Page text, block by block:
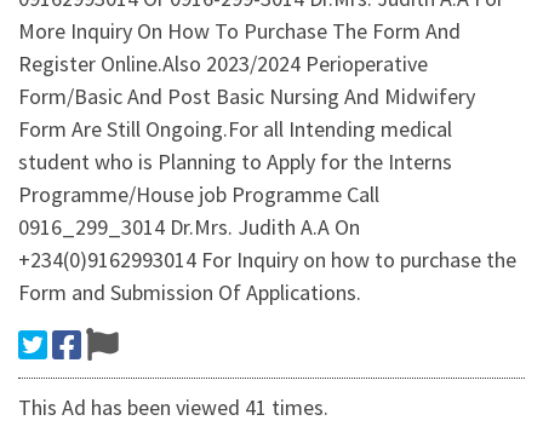
More Inquiry On How To Purchase The Form And
Register Online.Also 2023/2024 Perioperative
Form/Basic And Post Basic Nursing And Midwifery
Form Are Still Ongoing.For all Intending medical
student who is Planning to Apply for the Interns
Programme/House job Programme Call
0916_299_3014 Dr.Mrs. Judith A.A On
+234(0)9162993014 For Inquiry on how to purchase the
Form and Submission Of Applications.
This Ad has been viewed 41 times.